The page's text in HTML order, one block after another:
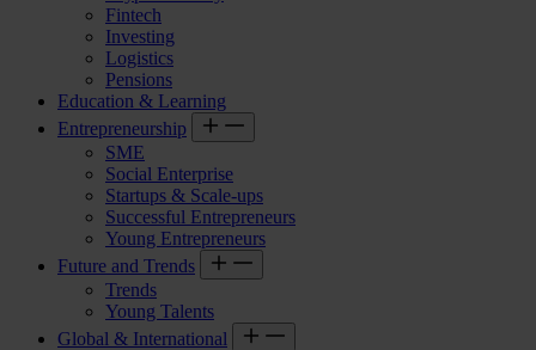
Fintech
Investing
Logistics
Pensions
Education & Learning
Entrepreneurship
SME
Social Enterprise
Startups & Scale-ups
Successful Entrepreneurs
Young Entrepreneurs
Future and Trends
Trends
Young Talents
Global & International